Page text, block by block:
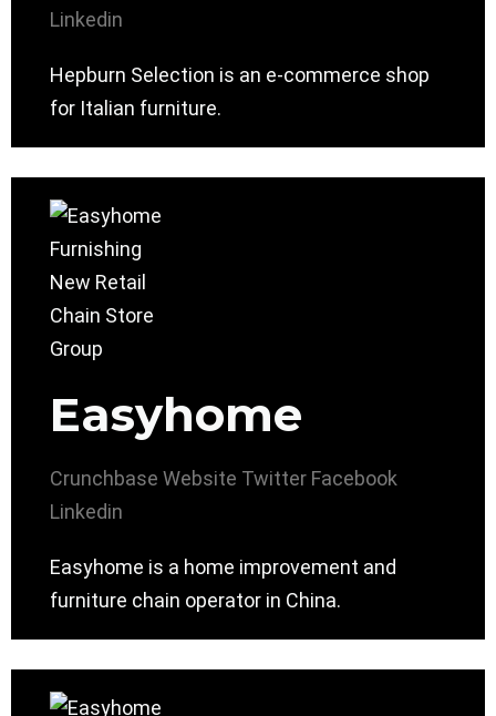
Linkedin
Hepburn Selection is an e-commerce shop
for Italian furniture.
Easyhome
Crunchbase Website Twitter Facebook
Linkedin
Easyhome is a home improvement and
furniture chain operator in China.